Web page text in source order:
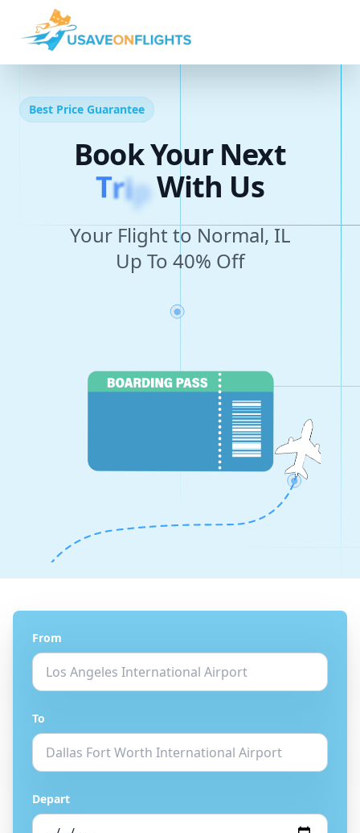
Best Price Guarantee
Book Your Next
TripWith Us
Your Flight to Normal, IL
Up To 40% Off
From
To
Depart